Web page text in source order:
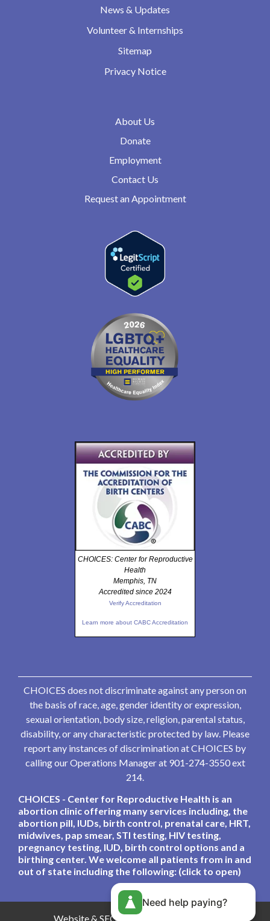
News & Updates
Volunteer & Internships
Sitemap
Privacy Notice
About Us
Donate
Employment
Contact Us
Request an Appointment
CHOICES: Center for Reproductive
Health
Memphis, TN
Accredited since 2024
Verify Accreditation
Learn more about CABC Accreditation
CHOICES does not discriminate against any person on
the basis of race, age, gender identity or expression,
sexual orientation, body size, religion, parental status,
disability, or any characteristic protected by law. Please
report any instances of discrimination at CHOICES by
calling our Operations Manager at 901-274-3550 ext
214.
CHOICES - Center for Reproductive Health is an
abortion clinic offering many services including, the
abortion pill, IUDs, birth control, prenatal care, HRT,
midwives, pap smear, STI testing, HIV testing,
pregnancy testing, IUD, birth control options and a
birthing center. We welcome all patients from in and
out of state including the following: (click to open)
Website & SEO By:Partners For Choice
Need help paying?